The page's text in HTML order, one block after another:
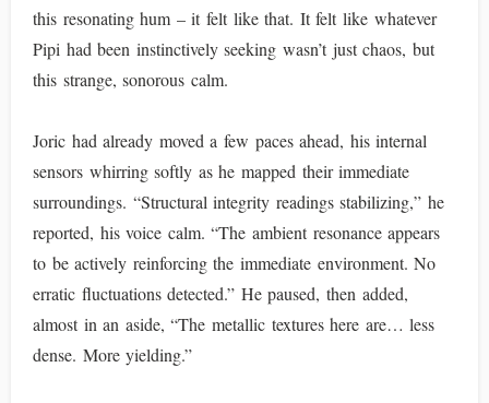
this resonating hum – it felt like that. It felt like whatever
Pipi had been instinctively seeking wasn’t just chaos, but
this strange, sonorous calm.
Joric had already moved a few paces ahead, his internal
sensors whirring softly as he mapped their immediate
surroundings. “Structural integrity readings stabilizing,” he
reported, his voice calm. “The ambient resonance appears
to be actively reinforcing the immediate environment. No
erratic fluctuations detected.” He paused, then added,
almost in an aside, “The metallic textures here are… less
dense. More yielding.”